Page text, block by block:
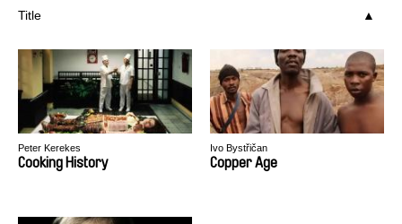
Title
Peter Kerekes
Cooking History
Ivo Bystřičan
Copper Age